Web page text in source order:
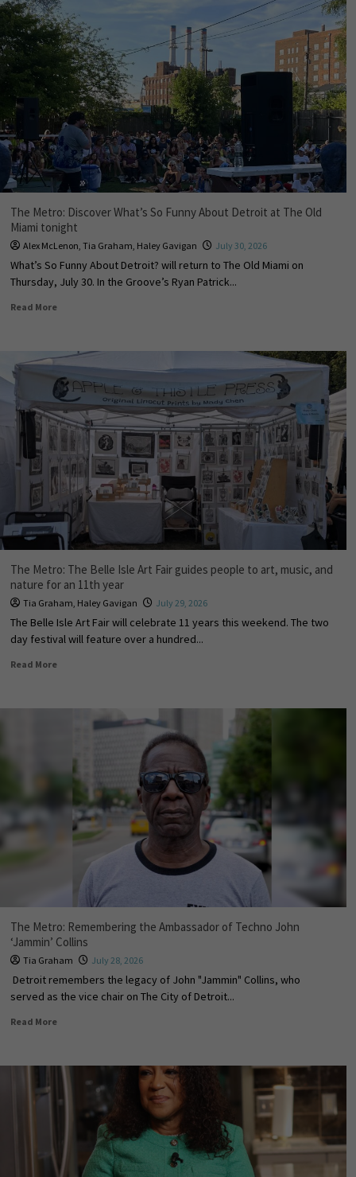
The Metro: Discover What’s So Funny About Detroit at The Old
Miami tonight
Alex McLenon, Tia Graham, Haley Gavigan July 30, 2026
What’s So Funny About Detroit? will return to The Old Miami on
Thursday, July 30. In the Groove’s Ryan Patrick...
Read More
The Metro: The Belle Isle Art Fair guides people to art, music, and
nature for an 11th year
Tia Graham, Haley Gavigan July 29, 2026
The Belle Isle Art Fair will celebrate 11 years this weekend. The two
day festival will feature over a hundred...
Read More
The Metro: Remembering the Ambassador of Techno John
‘Jammin’ Collins
Tia Graham July 28, 2026
Detroit remembers the legacy of John "Jammin" Collins, who
served as the vice chair on The City of Detroit...
Read More